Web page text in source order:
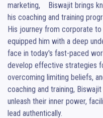
marketing,    Biswajit brings
his coaching and training
His journey from corporate
equipped him with a deep
face in today's fast-paced
develop effective strategies
overcoming limiting beliefs,
coaching and training,
unleash their inner power,
lead authentically.